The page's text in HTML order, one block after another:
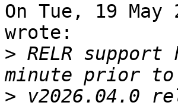
On Tue, 19 May
wrote:
> RELR
> v2026.04.0